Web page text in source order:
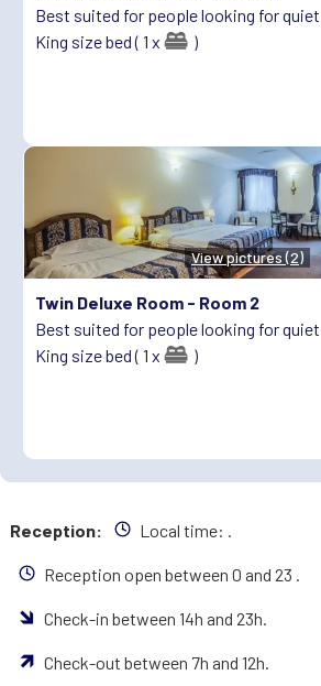
Best suited for people looking for
King size bed ( 1 x
)
View pictures (2)
Twin Deluxe Room - Room 2
Best suited for people looking for
King size bed ( 1 x
)
Reception: Local time:
Reception open between 0 and 23 .
Check-in between 14h and 23h.
Check-out between 7h and 12h.